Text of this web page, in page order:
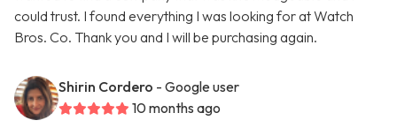
could trust. I found everything I was looking for at Watch
Bros. Co. Thank you and I will be purchasing again.
Shirin Cordero - Google user
10 months ago